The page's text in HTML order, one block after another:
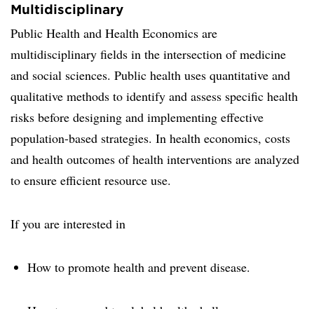
Multidisciplinary
Public Health and Health Economics are
multidisciplinary fields in the intersection of medicine
and social sciences. Public health uses quantitative and
qualitative methods to identify and assess specific health
risks before designing and implementing effective
population-based strategies. In health economics, costs
and health outcomes of health interventions are analyzed
to ensure efficient resource use.
If you are interested in
How to promote health and prevent disease.